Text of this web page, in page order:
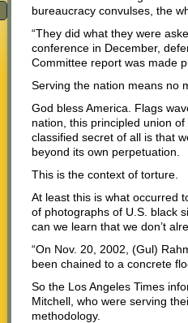
bureaucracy convulses, the
“They did what they were
conference in December,
Committee report was made
Serving the nation means no
God bless America. Flags
nation, this principled union
classified secret of all is that
beyond its own perpetuation.
This is the context of torture.
At least this is what occurred
of photographs of U.S. black
can we learn that we don’t
“On Nov. 20, 2002, (Gul)
been chained to a concrete
So the Los Angeles Times
Mitchell, who were serving
methodology.